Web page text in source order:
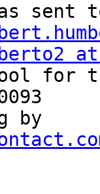
sent
at
by